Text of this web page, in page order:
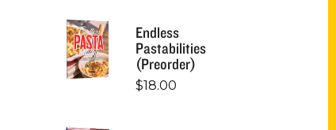
Endless
Pastabilities
(Preorder)
$18.00